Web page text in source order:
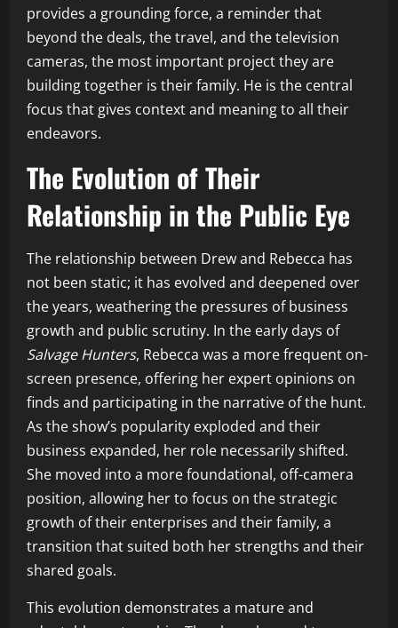
provides a grounding force, a reminder that
beyond the deals, the travel, and the television
cameras, the most important project they are
building together is their family. He is the central
focus that gives context and meaning to all their
endeavors.
The Evolution of Their
Relationship in the Public Eye
The relationship between Drew and Rebecca has
not been static; it has evolved and deepened over
the years, weathering the pressures of business
growth and public scrutiny. In the early days of
Salvage Hunters, Rebecca was a more frequent on-
screen presence, offering her expert opinions on
finds and participating in the narrative of the hunt.
As the show’s popularity exploded and their
business expanded, her role necessarily shifted.
She moved into a more foundational, off-camera
position, allowing her to focus on the strategic
growth of their enterprises and their family, a
transition that suited both her strengths and their
shared goals.
This evolution demonstrates a mature and